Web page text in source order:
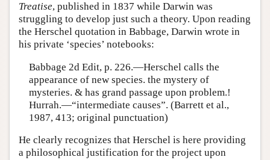
Treatise, published in 1837 while Darwin was
struggling to develop just such a theory. Upon reading
the Herschel quotation in Babbage, Darwin wrote in
his private ‘species’ notebooks:
Babbage 2d Edit, p. 226.—Herschel calls the
appearance of new species. the mystery of
mysteries. & has grand passage upon problem.!
Hurrah.—“intermediate causes”. (Barrett et al.,
1987, 413; original punctuation)
He clearly recognizes that Herschel is here providing
a philosophical justification for the project upon